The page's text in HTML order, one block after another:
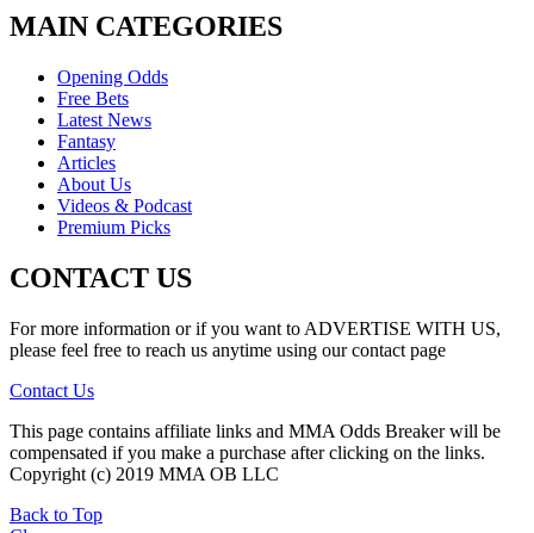
MAIN CATEGORIES
Opening Odds
Free Bets
Latest News
Fantasy
Articles
About Us
Videos & Podcast
Premium Picks
CONTACT US
For more information or if you want to ADVERTISE WITH US,
please feel free to reach us anytime using our contact page
Contact Us
This page contains affiliate links and MMA Odds Breaker will be
compensated if you make a purchase after clicking on the links.
Copyright (c) 2019 MMA OB LLC
Back to Top